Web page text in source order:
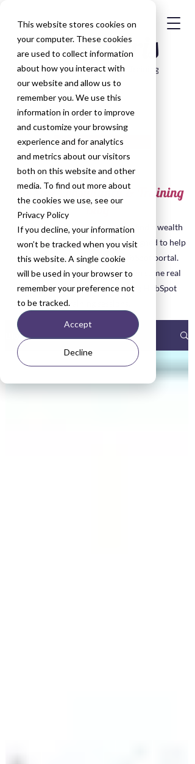
This website stores cookies on
your computer. These cookies
are used to collect information
about how you interact with
our website and allow us to
remember you. We use this
information in order to improve
and customize your browsing
experience and for analytics
and metrics about our visitors
both on this website and other
media. To find out more about
the cookies we use, see our
Privacy Policy
If you decline, your information
won’t be tracked when you visit
this website. A single cookie
will be used in your browser to
remember your preference not
to be tracked.
Accept
Decline
Get in Touch
HubSpot Consultancy & Training
Blog
Welcome to the blog, here you'll find a wealth
of insights, tips, and resources designed to help
you make the most of your HubSpot portal.
Many of the posts have been taken some real
life examples asked about during HubSpot
Training sessions.
Blog